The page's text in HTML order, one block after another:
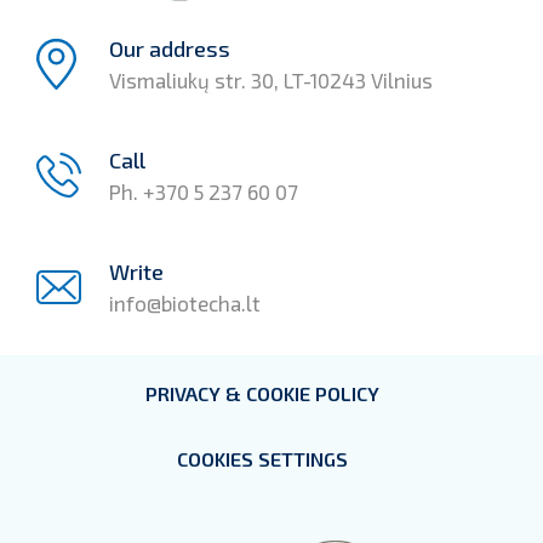
Our address
Vismaliukų str. 30, LT-10243 Vilnius
Call
Ph. +370 5 237 60 07
Write
info@biotecha.lt
PRIVACY & COOKIE POLICY
COOKIES SETTINGS